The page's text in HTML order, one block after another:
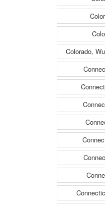
Colorado,